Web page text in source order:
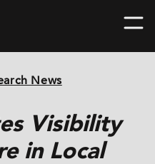
News
Visibility
in Local